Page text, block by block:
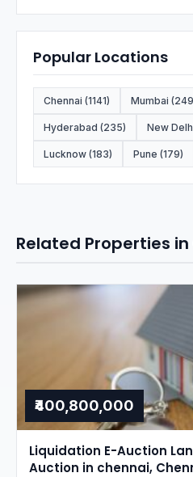
Popular Locations
Chennai (1141) Mumbai
Hyderabad (235) New
Lucknow (183) Pune (179)
Related Properties
₹400,800,000
Liquidation E-Auction
Auction in chennai,